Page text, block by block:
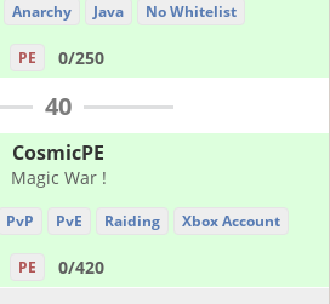
Anarchy Java No Whitelist
PE 0/250
40
CosmicPE
Magic War !
PvP PvE Raiding Xbox Account
PE 0/420